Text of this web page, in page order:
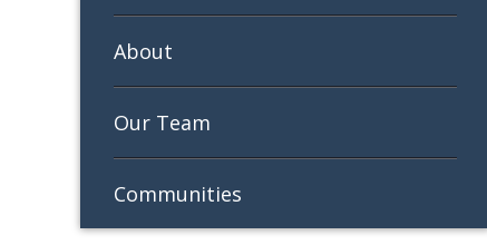
About
Our Team
Communities